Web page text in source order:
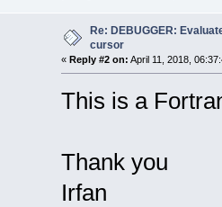
Re: DEBUGGER:
cursor
« Reply #2 on: April 11, 2018,
This is a
Thank you
Irfan